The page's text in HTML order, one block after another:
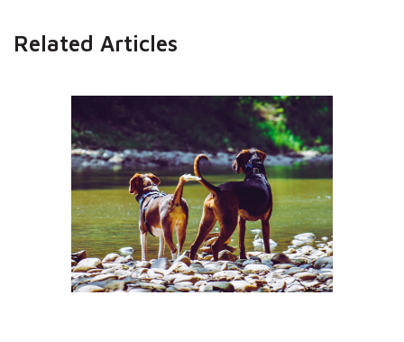
Related Articles